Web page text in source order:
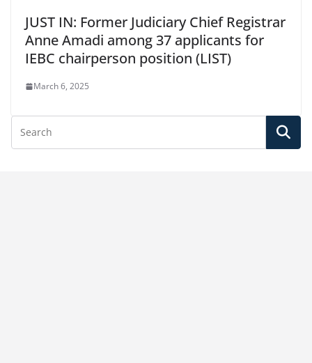
JUST IN: Former Judiciary Chief Registrar
Anne Amadi among 37 applicants for
IEBC chairperson position (LIST)
March 6, 2025